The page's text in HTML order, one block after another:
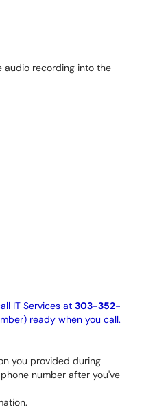
recording into the
IT Services at 303-352-
ready when you call.
you provided during
number after you've